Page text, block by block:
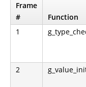
Frame
#
Function
1
2